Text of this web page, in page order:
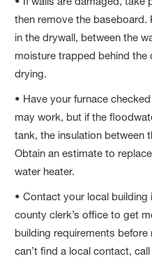
then remove the
in the drywall, between the
moisture trapped behind
drying.
• Have your furnace
may work, but if the
tank, the insulation between
Obtain an estimate to
water heater.
• Contact your local
county clerk’s office to get
building requirements
can’t find a local contact,